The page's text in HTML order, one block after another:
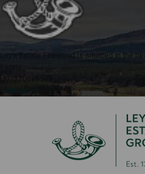
Leys Estate Firewood is situated in the